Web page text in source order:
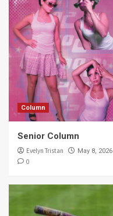
Column
Senior Column
Evelyn Tristan May 8, 2026
0